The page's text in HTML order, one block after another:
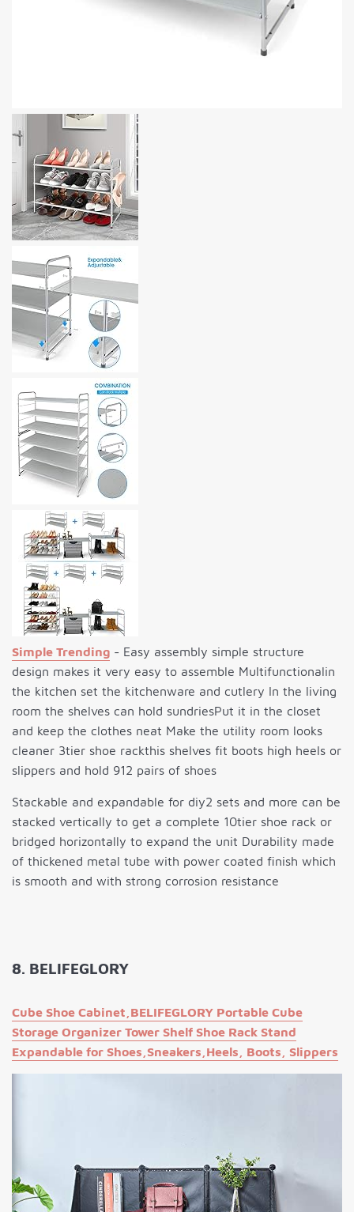
Simple Trending - Easy assembly simple structure
design makes it very easy to assemble Multifunctionalin
the kitchen set the kitchenware and cutlery In the living
room the shelves can hold sundriesPut it in the closet
and keep the clothes neat Make the utility room looks
cleaner 3tier shoe rackthis shelves fit boots high heels or
slippers and hold 912 pairs of shoes
Stackable and expandable for diy2 sets and more can be
stacked vertically to get a complete 10tier shoe rack or
bridged horizontally to expand the unit Durability made
of thickened metal tube with power coated finish which
is smooth and with strong corrosion resistance
8. BELIFEGLORY
Cube Shoe Cabinet,BELIFEGLORY Portable Cube
Storage Organizer Tower Shelf Shoe Rack Stand
Expandable for Shoes,Sneakers,Heels, Boots, Slippers